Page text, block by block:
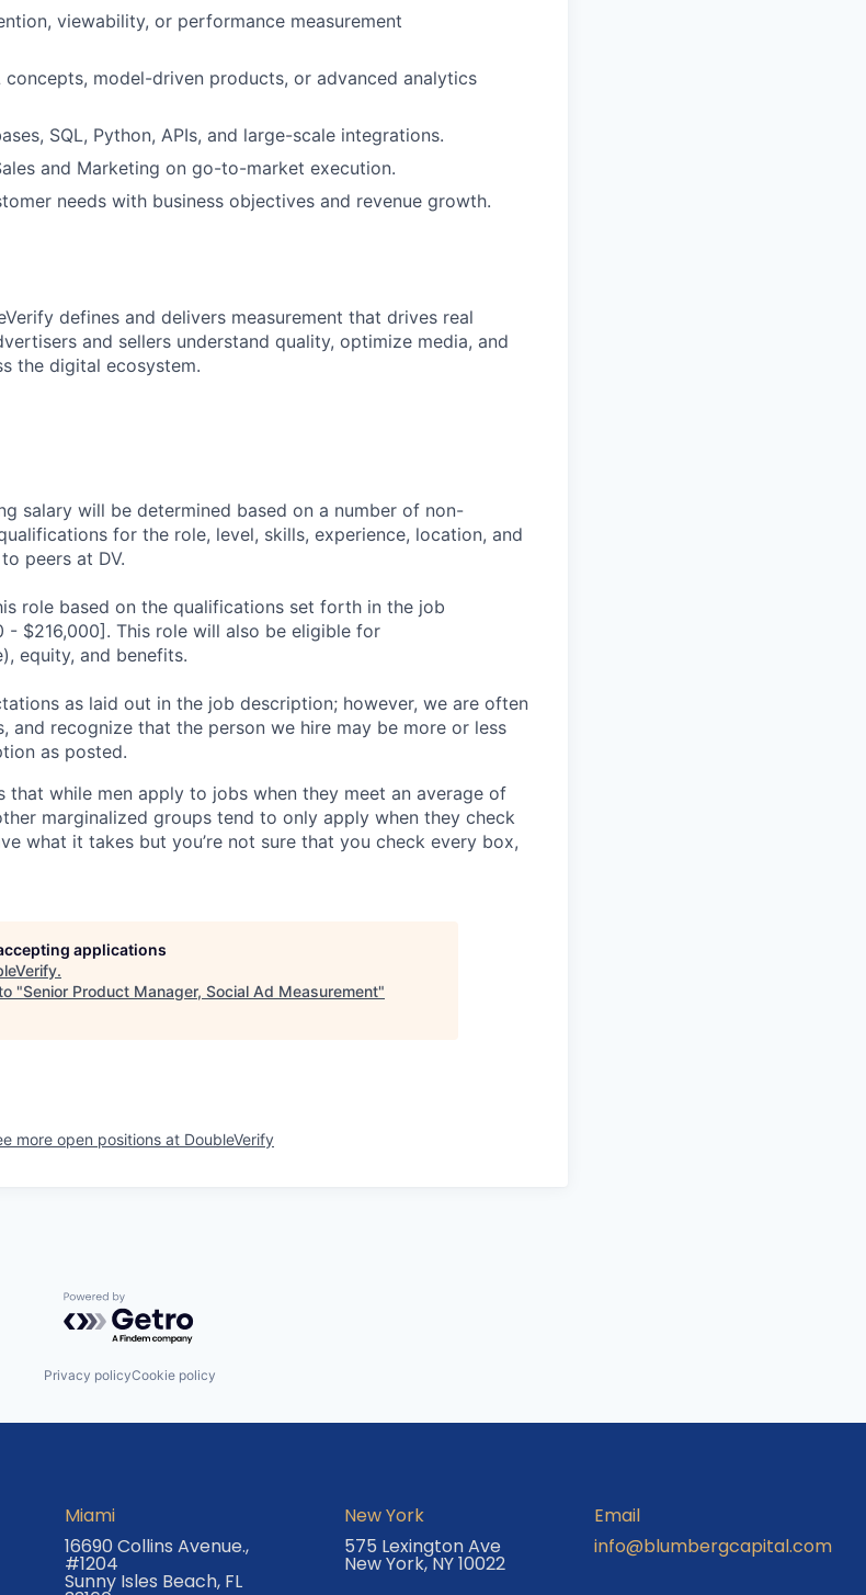
viewability, or performance measurement
model-driven products, or advanced analytics
SQL, Python, APIs, and large-scale integrations.
and Marketing on go-to-market execution.
needs with business objectives and revenue growth.
defines and delivers measurement that drives real
and sellers understand quality, optimize media, and
the digital ecosystem.
salary will be determined based on a number of non-
for the role, level, skills, experience, location, and
peers at DV.
role based on the qualifications set forth in the job
$216,000]. This role will also be eligible for
equity, and benefits.
as laid out in the job description; however, we are often
recognize that the person we hire may be more or less
as posted.
that while men apply to jobs when they meet an average of
marginalized groups tend to only apply when they check
what it takes but you’re not sure that you check every box,
applications
.
"Senior Product Manager, Social Ad Measurement"
more open positions at DoubleVerify
Powered by Getro.com
Privacy policyCookie policy
Miami
16690 Collins Avenue.,
#1204
Sunny Isles Beach, FL
New York
575 Lexington Ave
New York, NY 10022
Email
info@blumbergcapital.com